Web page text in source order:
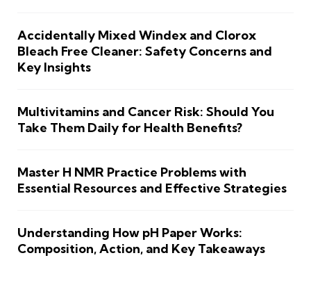
Accidentally Mixed Windex and Clorox
Bleach Free Cleaner: Safety Concerns and
Key Insights
Multivitamins and Cancer Risk: Should You
Take Them Daily for Health Benefits?
Master H NMR Practice Problems with
Essential Resources and Effective Strategies
Understanding How pH Paper Works:
Composition, Action, and Key Takeaways